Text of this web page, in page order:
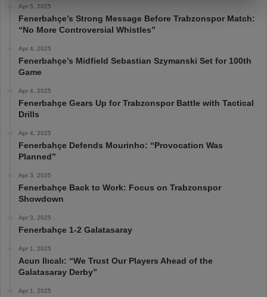
Apr 5, 2025
Fenerbahçe’s Strong Message Before Trabzonspor Match:
“No More Controversial Whistles”
Apr 4, 2025
Fenerbahçe’s Midfield Sebastian Szymanski Set for 100th
Game
Apr 4, 2025
Fenerbahçe Gears Up for Trabzonspor Battle with Tactical
Drills
Apr 4, 2025
Fenerbahçe Defends Mourinho: “Provocation Was
Planned”
Apr 3, 2025
Fenerbahçe Back to Work: Focus on Trabzonspor
Showdown
Apr 3, 2025
Fenerbahçe 1-2 Galatasaray
Apr 1, 2025
Acun Ilıcalı: “We Trust Our Players Ahead of the
Galatasaray Derby”
Apr 1, 2025